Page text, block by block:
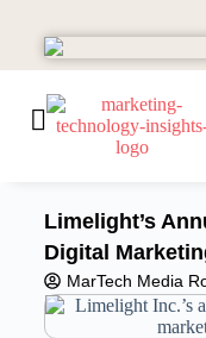
Limelight’s
Digital
MarTech Media